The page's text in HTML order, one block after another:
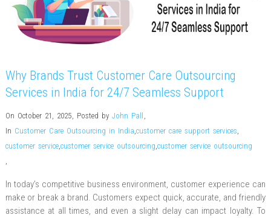
Why Brands Trust Customer Care Outsourcing
Services in India for 24/7 Seamless Support
On October 21, 2025, Posted by John Pall ,
In Customer Care Outsourcing in India,customer care support services,
customer service,customer service outsourcing,customer service outsourcing
,
In today’s competitive business environment, customer experience can
make or break a brand. Customers expect quick, accurate, and friendly
assistance at all times, and even a slight delay can impact loyalty. To